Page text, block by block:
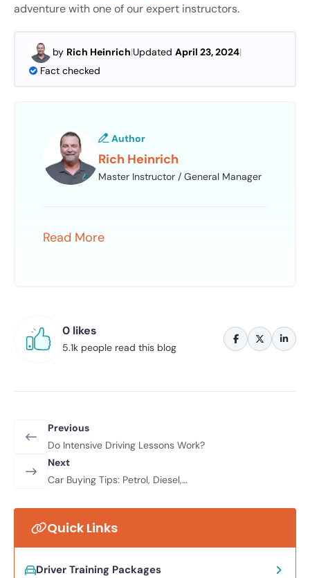
adventure with one of our expert instructors.
by Rich Heinrich|Updated April 23, 2024|
Fact checked
Author
Rich Heinrich
Master Instructor / General Manager
Read More
0 likes
5.1k people read this blog
Previous
Do Intensive Driving Lessons Work?
Next
Car Buying Tips: Petrol, Diesel,
Quick Links
Driver Training Packages